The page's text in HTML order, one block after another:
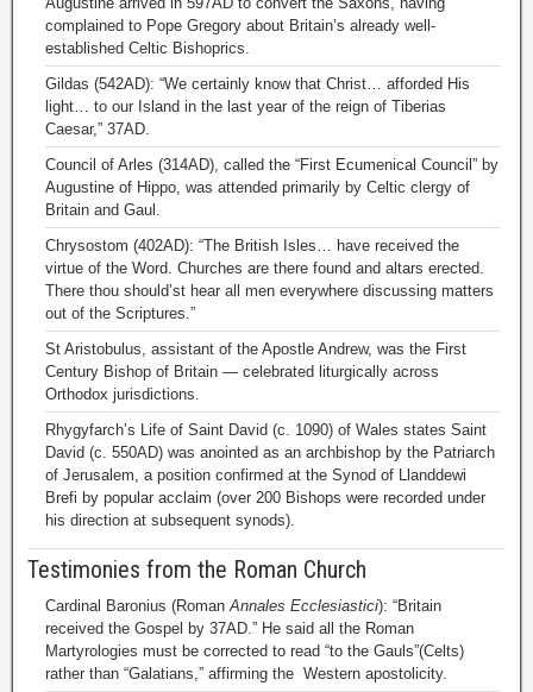
complained to Pope Gregory about Britain’s already well-
established Celtic Bishoprics.
Gildas (542AD): “We certainly know that Christ… afforded His
light… to our Island in the last year of the reign of Tiberias
Caesar,” 37AD.
Council of Arles (314AD), called the “First Ecumenical Council” by
Augustine of Hippo, was attended primarily by Celtic clergy of
Britain and Gaul.
Chrysostom (402AD): “The British Isles… have received the
virtue of the Word. Churches are there found and altars erected.
There thou should’st hear all men everywhere discussing matters
out of the Scriptures.”
St Aristobulus, assistant of the Apostle Andrew, was the First
Century Bishop of Britain — celebrated liturgically across
Orthodox jurisdictions.
Rhygyfarch’s Life of Saint David (c. 1090) of Wales states Saint
David (c. 550AD) was anointed as an archbishop by the Patriarch
of Jerusalem, a position confirmed at the Synod of Llanddewi
Brefi by popular acclaim (over 200 Bishops were recorded under
his direction at subsequent synods).
Testimonies from the Roman Church
Cardinal Baronius (RomanAnnales Ecclesiastici): “Britain
received the Gospel by 37AD.” He said all the Roman
Martyrologies must be corrected to read “to the Gauls”(Celts)
rather than “Galatians,” affirming the Western apostolicity.